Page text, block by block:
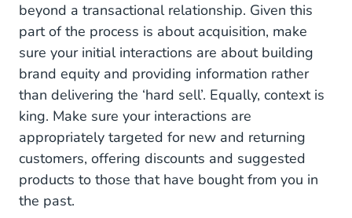
beyond a transactional relationship. Given this
part of the process is about acquisition, make
sure your initial interactions are about building
brand equity and providing information rather
than delivering the ‘hard sell’. Equally, context is
king. Make sure your interactions are
appropriately targeted for new and returning
customers, offering discounts and suggested
products to those that have bought from you in
the past.